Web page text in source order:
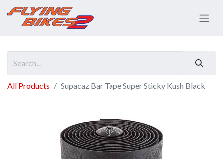
All Products Supacaz Bar Tape Super Sticky Kush Black